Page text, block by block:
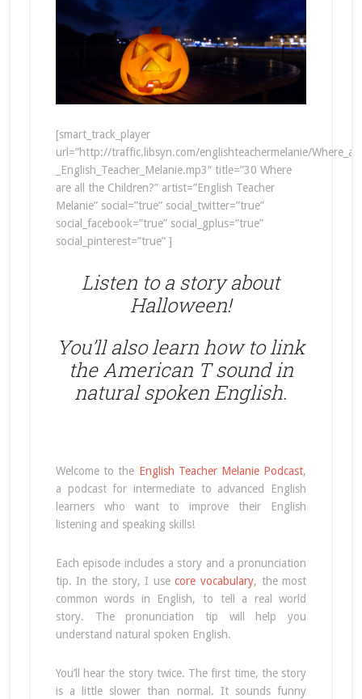
[smart_track_player
url=”http://traffic.libsyn.com/englishteachermelanie/
_English_Teacher_Melanie.mp3″ title=”30 Where
are all the Children?” artist=”English Teacher
Melanie” social=”true” social_twitter=”true”
social_facebook=”true” social_gplus=”true”
social_pinterest=”true” ]
Listen to a story about
Halloween!
You’ll also learn how to link
the American T sound in
natural spoken English.
Welcome to the English Teacher Melanie Podcast,
a podcast for intermediate to advanced English
learners who want to improve their English
listening and speaking skills!
Each episode includes a story and a pronunciation
tip. In the story, I usecore vocabulary, the most
common words in English, to tell a real world
story. The pronunciation tip will help you
understand natural spoken English.
You’ll hear the story twice. The first time, the story
is a little slower than normal. It sounds funny